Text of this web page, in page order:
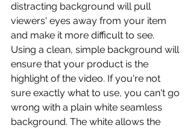
distracting background will pull
viewers' eyes away from your item
and make it more difficult to see.
Using a clean, simple background will
ensure that your product is the
highlight of the video. If you're not
sure exactly what to use, you can't go
wrong with a plain white seamless
background. The white allows the